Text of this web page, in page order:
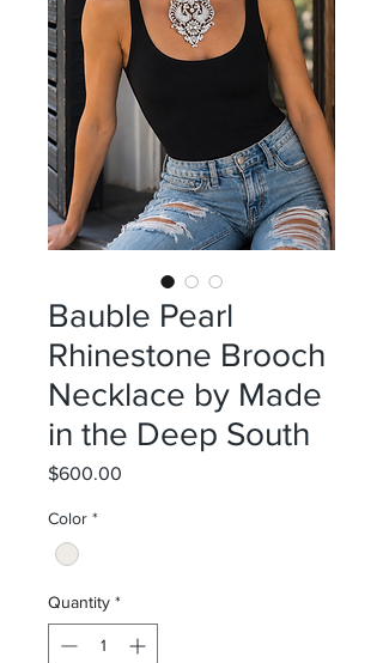
Bauble Pearl
Rhinestone Brooch
Necklace by Made
in the Deep South
$600.00
Color *
Quantity *